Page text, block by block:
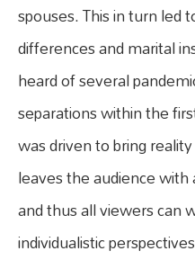
spouses. This in turn led
differences and marital
heard of several
separations within the
was driven to bring
leaves the audience
and thus all viewers can
individualistic